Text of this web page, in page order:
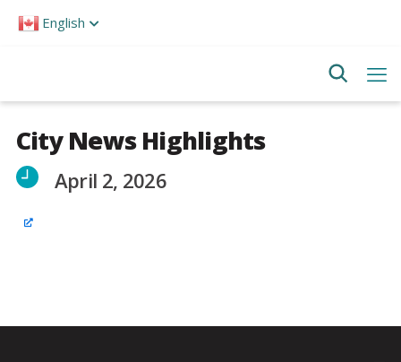
note:
English
City News Highlights
April 2, 2026